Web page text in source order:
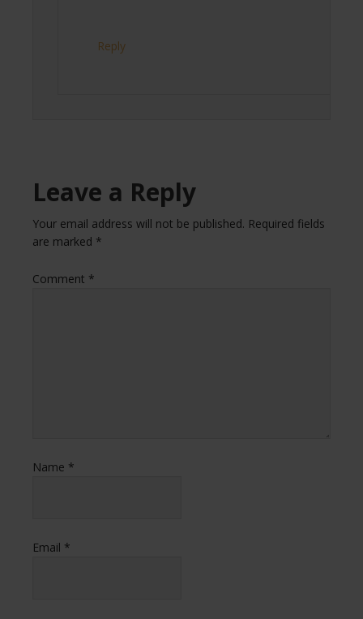
Reply
Leave a Reply
Your email address will not be published. Required fields
are marked *
Comment *
Name *
Email *